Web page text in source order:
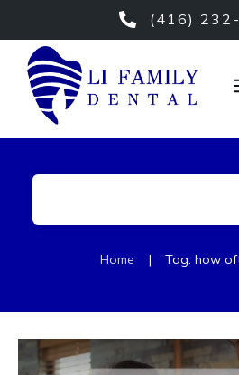
(416)
Home | Tag: how